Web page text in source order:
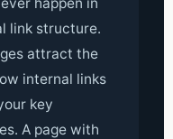
link structure.
attract the
internal links
key
A page with